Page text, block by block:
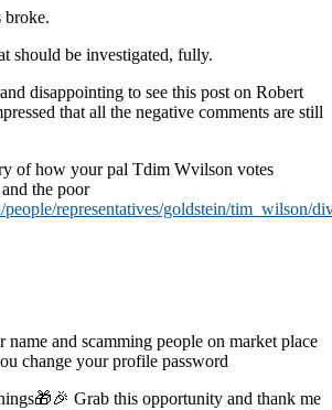
should be investigated, fully.
disappointing to see this post on Robert
that all the negative comments are still
of how your pal Tdim Wvilson votes
the poor
representatives/goldstein/tim_wilson/
name and scamming people on market place
change your profile password
Grab this opportunity and thank me